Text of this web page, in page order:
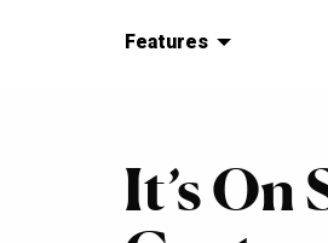
Features
It’s On